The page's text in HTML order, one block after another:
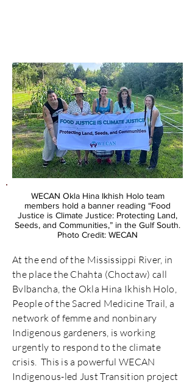
WECAN Okla Hina Ikhish Holo team
members hold a banner reading “Food
Justice is Climate Justice: Protecting Land,
Seeds, and Communities,” in the Gulf South.
Photo Credit: WECAN
At the end of the Mississippi River, in
the place the Chahta (Choctaw) call
Bvlbancha, the Okla Hina Ikhish Holo,
People of the Sacred Medicine Trail, a
network of femme and nonbinary
Indigenous gardeners, is working
urgently to respond to the climate
crisis. This is a powerful WECAN
Indigenous-led Just Transition project